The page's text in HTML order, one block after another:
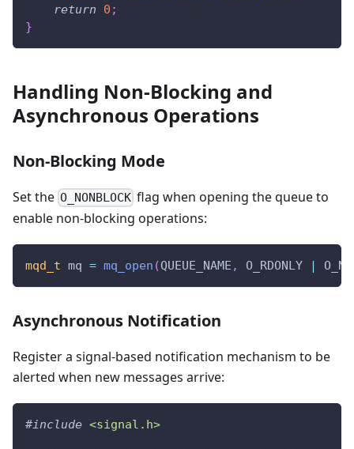
return
0 ;
}
Handling Non-Blocking and
Asynchronous Operations
Non-Blocking Mode
Set the O_NONBLOCK flag when opening the queue to
enable non-blocking operations:
mqd_t mq = mq_open (QUEUE_NAME , O_RDONLY |
Asynchronous Notification
Register a signal-based notification mechanism to be
alerted when new messages arrive:
#include <signal.h>